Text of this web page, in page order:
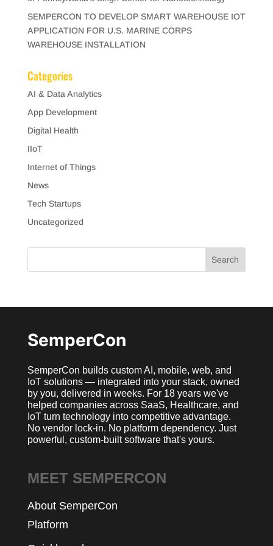
SEMPERCON TO DEVELOP SMART WAREHOUSE IOT
APPLICATION FOR U.S. MARINE CORPS
WAREHOUSE INSTALLATION
Categories
AI & Data Analytics
App Development
Digital Health
IIoT
Internet of Things
News
Tech Startups
Uncategorized
SemperCon
SemperCon builds custom AI, mobile, web, and
IoT solutions — integrated into your stack, owned
by you, delivered in weeks. For 18 years we've
helped companies across SaaS, Healthcare, and
IoT turn technology into competitive advantage.
No vendor lock-in. No platform dependency. Just
powerful, custom-built software that's yours.
MEET SEMPERCON
About SemperCon
Platform